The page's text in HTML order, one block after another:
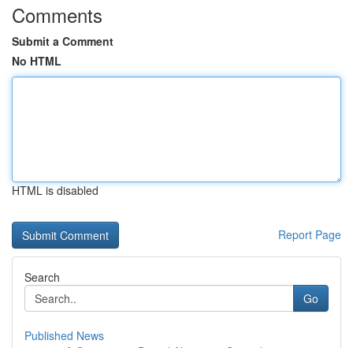
Comments
Submit a Comment
No HTML
HTML is disabled
Report Page
Search
Go
Published News